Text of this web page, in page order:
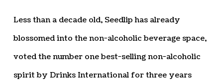
Less than a decade old, Seedlip has already
blossomed into the non-alcoholic beverage space,
voted the number one best-selling non-alcoholic
spirit by Drinks International for three years